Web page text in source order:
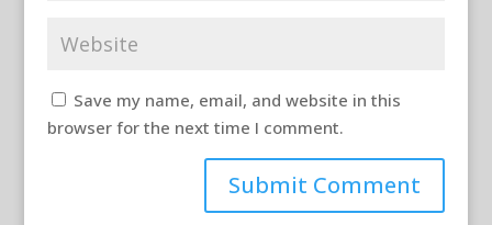
Save my name, email, and website in this
browser for the next time I comment.